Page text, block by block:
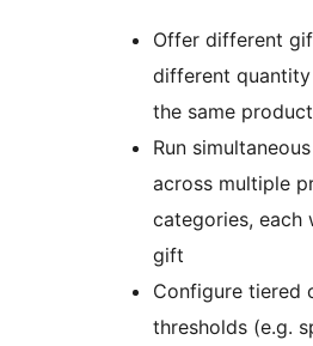
Offer different
different
the same
Run
across multiple
categories, each
gift
Configure tiered
thresholds (e.g.